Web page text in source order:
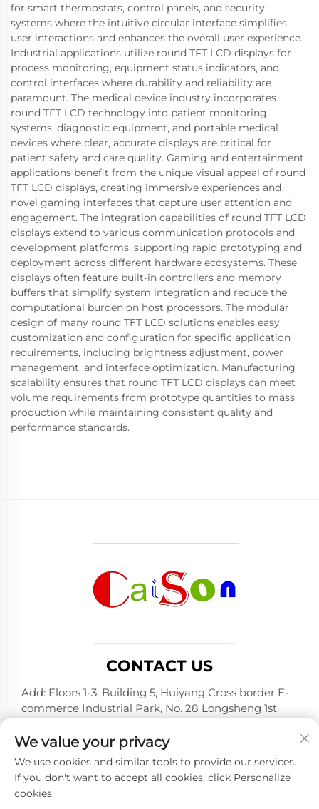
for smart thermostats, control panels, and security
systems where the intuitive circular interface simplifies
user interactions and enhances the overall user experience.
Industrial applications utilize round TFT LCD displays for
process monitoring, equipment status indicators, and
control interfaces where durability and reliability are
paramount. The medical device industry incorporates
round TFT LCD technology into patient monitoring
systems, diagnostic equipment, and portable medical
devices where clear, accurate displays are critical for
patient safety and care quality. Gaming and entertainment
applications benefit from the unique visual appeal of round
TFT LCD displays, creating immersive experiences and
novel gaming interfaces that capture user attention and
engagement. The integration capabilities of round TFT LCD
displays extend to various communication protocols and
development platforms, supporting rapid prototyping and
deployment across different hardware ecosystems. These
displays often feature built-in controllers and memory
buffers that simplify system integration and reduce the
computational burden on host processors. The modular
design of many round TFT LCD solutions enables easy
customization and configuration for specific application
requirements, including brightness adjustment, power
management, and interface optimization. Manufacturing
scalability ensures that round TFT LCD displays can meet
volume requirements from prototype quantities to mass
production while maintaining consistent quality and
performance standards.
CONTACT US
Add: Floors 1-3, Building 5, Huiyang Cross border E-
commerce Industrial Park, No. 28 Longsheng 1st
Province
Tel:+86-15875504739
E-mail: [email protected]
We value your privacy
We use cookies and similar tools to provide our services.
If you don't want to accept all cookies, click Personalize
cookies.